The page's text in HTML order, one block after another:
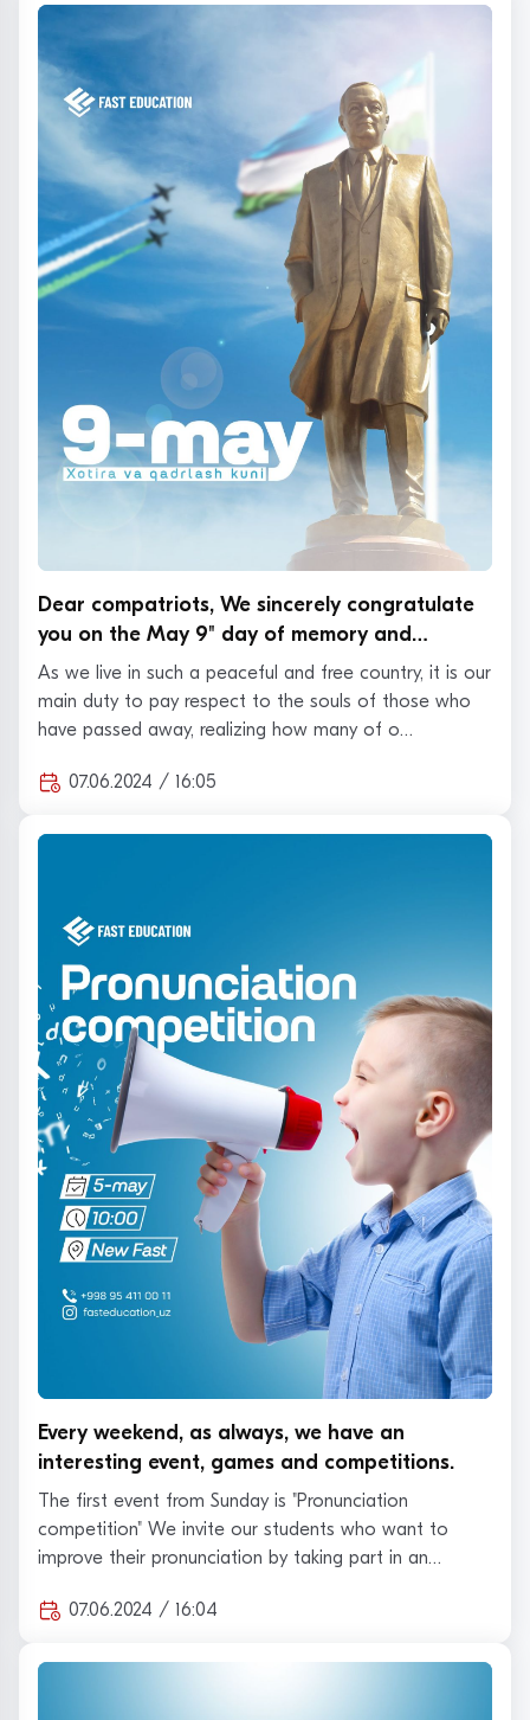
Dear compatriots, We sincerely congratulate
you on the May 9" day of memory and
appreciation "on behalf of the team of the
training center" Fast Educa…
As we live in such a peaceful and free country, it is our
main duty to pay respect to the souls of those who
have passed away, realizing how many of o…
07.06.2024 / 16:05
Every weekend, as always, we have an
interesting event, games and competitions.
The first event from Sunday is "Pronunciation
competition" We invite our students who want to
improve their pronunciation by taking part in an
07.06.2024 / 16:04